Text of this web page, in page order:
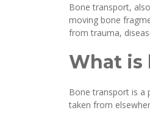
Bone transport,
moving bone
from trauma,
What is
Bone transport is a
taken from